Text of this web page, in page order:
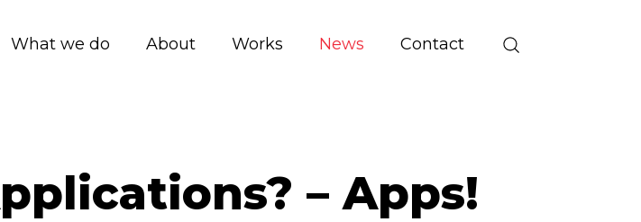
What we do About Works News Contact
– Apps!